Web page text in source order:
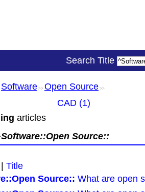
Search Title
Software >> Open Source >>
CAD (1)
articles
Source::
Title
Source:: What are open